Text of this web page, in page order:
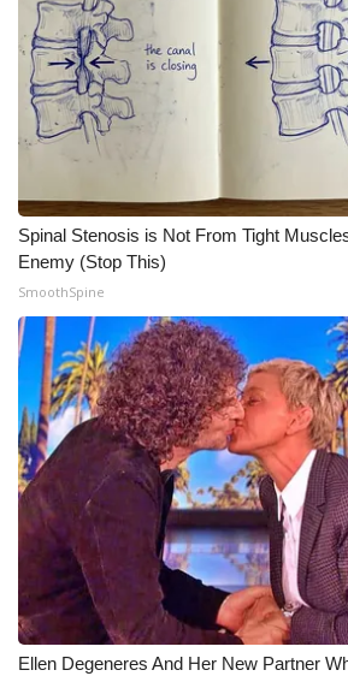
Spinal Stenosis is Not From Tight
Enemy (Stop This)
SmoothSpine
Ellen Degeneres And Her New Partner